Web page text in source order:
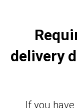
delivery
If you